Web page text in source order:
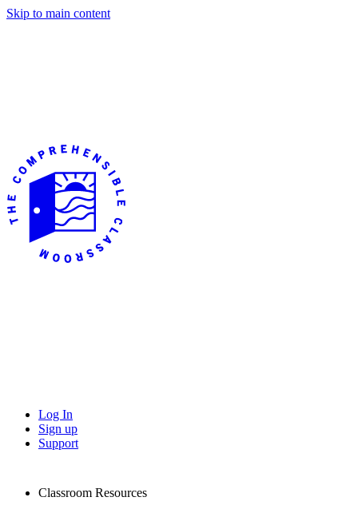
Skip to main content
Log In
Sign up
Support
Classroom Resources